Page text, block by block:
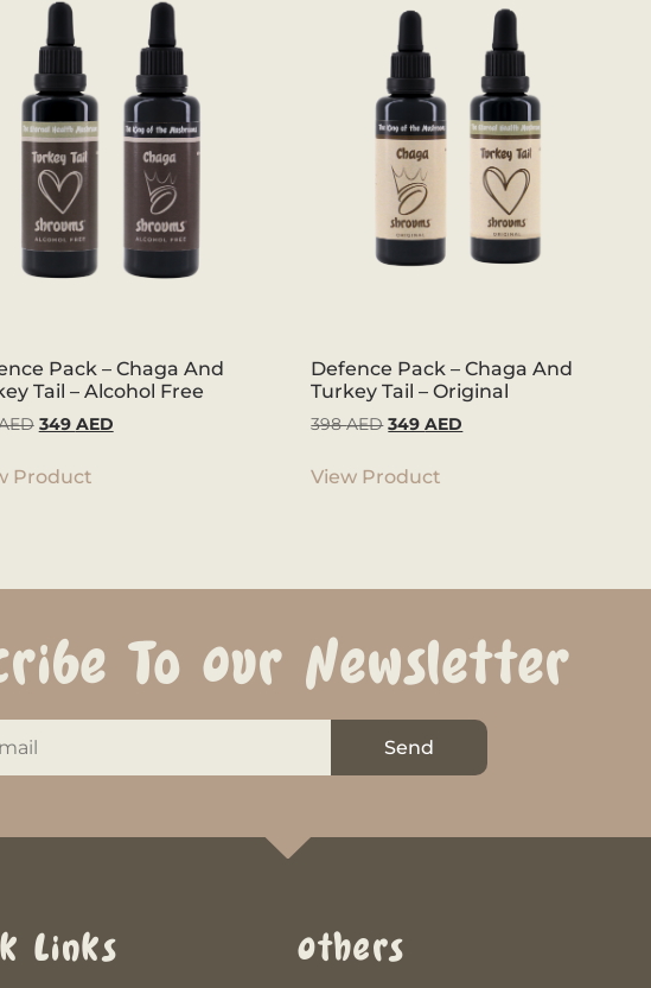
Pack – Chaga And
Tail – Alcohol Free
349 AED
Product
Defence Pack – Chaga And
Turkey Tail – Original
398AED 349AED
View Product
To Our Newsletter
Send
Links Others